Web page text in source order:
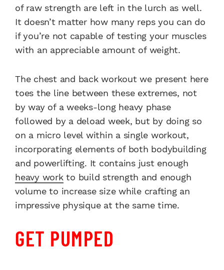
of raw strength are left in the lurch as well.
It doesn’t matter how many reps you can do
if you’re not capable of testing your muscles
with an appreciable amount of weight.
The chest and back workout we present here
toes the line between these extremes, not
by way of a weeks-long heavy phase
followed by a deload week, but by doing so
on a micro level within a single workout,
incorporating elements of both bodybuilding
and powerlifting. It contains just enough
heavy workto build strength and enough
volume to increase size while crafting an
impressive physique at the same time.
GET PUMPED